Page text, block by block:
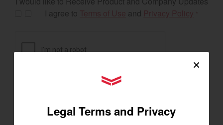
I agree to
and
×
YANMAR Tractors
Legal Terms and Privacy